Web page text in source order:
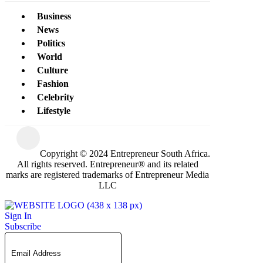
Business
News
Politics
World
Culture
Fashion
Celebrity
Lifestyle
Copyright © 2024 Entrepreneur South Africa.
All rights reserved. Entrepreneur® and its related
marks are registered trademarks of Entrepreneur Media
LLC
Sign In
Subscribe